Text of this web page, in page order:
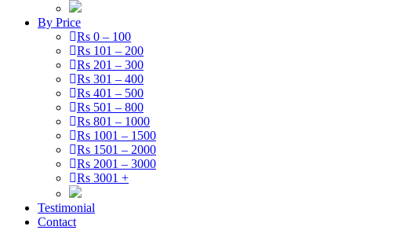
By Price
Rs 0 – 100
Rs 101 – 200
Rs 201 – 300
Rs 301 – 400
Rs 401 – 500
Rs 501 – 800
Rs 801 – 1000
Rs 1001 – 1500
Rs 1501 – 2000
Rs 2001 – 3000
Rs 3001 +
Testimonial
Contact